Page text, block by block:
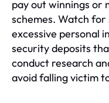
pay out winnings or
schemes. Watch
excessive personal
security deposits
conduct research
avoid falling victim